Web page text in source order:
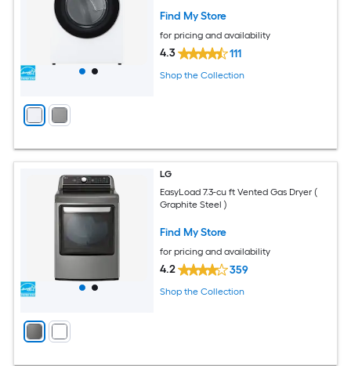
Find My Store
for pricing and availability
4.3 111
Shop the Collection
LG
EasyLoad 7.3-cu ft Vented Gas Dryer (
Graphite Steel )
Find My Store
for pricing and availability
4.2 359
Shop the Collection